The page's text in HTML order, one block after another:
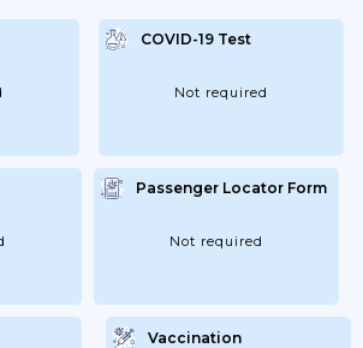
COVID-19 Test
Not required
Passenger Locator Form
Not required
Vaccination